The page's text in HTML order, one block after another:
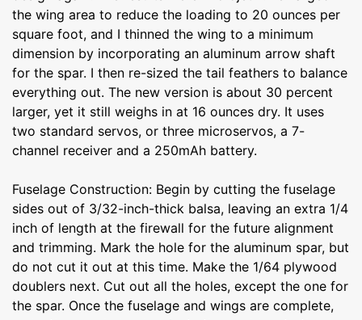
the wing area to reduce the loading to 20 ounces per
square foot, and I thinned the wing to a minimum
dimension by incorporating an aluminum arrow shaft
for the spar. I then re-sized the tail feathers to balance
everything out. The new version is about 30 percent
larger, yet it still weighs in at 16 ounces dry. It uses
two standard servos, or three microservos, a 7-
channel receiver and a 250mAh battery.
Fuselage Construction: Begin by cutting the fuselage
sides out of 3/32-inch-thick balsa, leaving an extra 1/4
inch of length at the firewall for the future alignment
and trimming. Mark the hole for the aluminum spar, but
do not cut it out at this time. Make the 1/64 plywood
doublers next. Cut out all the holes, except the one for
the spar. Once the fuselage and wings are complete,